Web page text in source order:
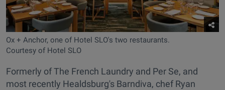
Ox + Anchor, one of Hotel SLO's two restaurants.
Courtesy of Hotel SLO
Formerly of The French Laundry and Per Se, and
most recently Healdsburg's Barndiva, chef Ryan